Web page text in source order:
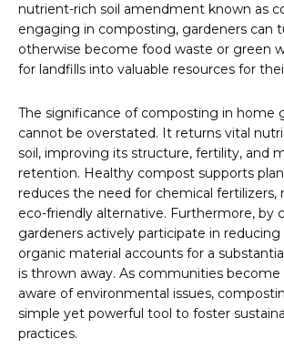
nutrient-rich soil amendment known as
engaging in composting, gardeners can
otherwise become food waste or green
for landfills into valuable resources for
The significance of composting in home
cannot be overstated. It returns vital
soil, improving its structure, fertility, and
retention. Healthy compost supports
reduces the need for chemical fertilizers,
eco-friendly alternative. Furthermore, by
gardeners actively participate in reducing
organic material accounts for a
is thrown away. As communities become
aware of environmental issues,
simple yet powerful tool to foster
practices.